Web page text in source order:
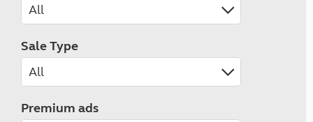
Sale Type
Premium ads